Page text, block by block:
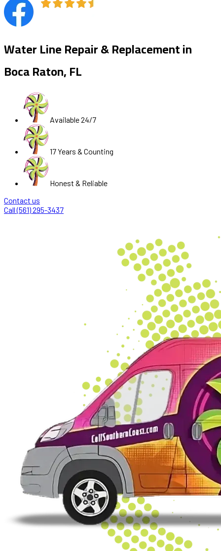
Water Line Repair & Replacement in
Boca Raton, FL
Available 24/7
17 Years & Counting
Honest & Reliable
Contact us
Call (561) 295-3437